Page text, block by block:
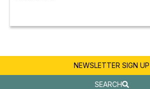
NEWSLETTER SIGN UP
SEARCH